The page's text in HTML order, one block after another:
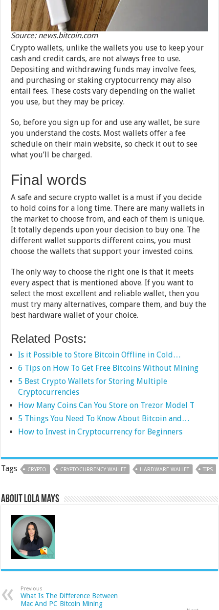
Source: news.bitcoin.com
Crypto wallets, unlike the wallets you use to keep your
cash and credit cards, are not always free to use.
Depositing and withdrawing funds may involve fees,
and purchasing or staking cryptocurrency may also
entail fees. These costs vary depending on the wallet
you use, but they may be pricey.
So, before you sign up for and use any wallet, be sure
you understand the costs. Most wallets offer a fee
schedule on their main website, so check it out to see
what you’ll be charged.
Final words
A safe and secure crypto wallet is a must if you decide
to hold coins for a long time. There are many wallets in
the market to choose from, and each of them is unique.
It totally depends upon your decision to buy one. The
different wallet supports different coins, you must
choose the wallets that support your invested coins.
The only way to choose the right one is that it meets
every aspect that is mentioned above. If you want to
select the most excellent and reliable wallet, then you
must try many alternatives, compare them, and buy the
best hardware wallet of your choice.
Related Posts:
Is it Possible to Store Bitcoin Offline in Cold…
6 Tips on How To Get Free Bitcoins Without Mining
5 Best Crypto Wallets for Storing Multiple
Cryptocurrencies
How Many Coins Can You Store on Trezor Model T
5 Things You Need To Know About Bitcoin and…
How to Invest in Cryptocurrency for Beginners
Tags CRYPTO CRYPTOCURRENCY WALLET HARDWARE WALLET TIPS
About Lola Mays
Previous
What Is The Difference Between
Mac And PC Bitcoin Mining